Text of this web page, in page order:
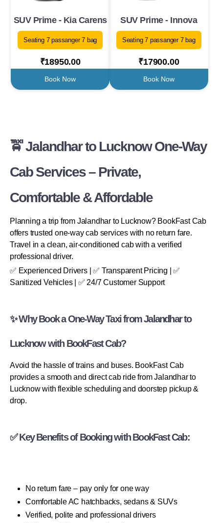
SUV Prime - Kia Carens
Seating 7 passanger 7 bag
₹18950.00
Book Now
SUV Prime - Innova
Seating 7 passanger 7 bag
₹17900.00
Book Now
🚖 Jalandhar to Lucknow One-Way
Cab Services – Private,
Comfortable & Affordable
Planning a trip from Jalandhar to Lucknow? BookFast Cab
offers trusted one-way cab services with no return fare.
Travel in a clean, air-conditioned cab with a verified
professional driver.
✅ Experienced Drivers | ✅ Transparent Pricing | ✅
Sanitized Vehicles | ✅ 24/7 Customer Support
✨ Why Book a One-Way Taxi from Jalandhar to
Lucknow with BookFast Cab?
Avoid the hassle of trains and buses. BookFast Cab
provides a smooth and direct cab ride from Jalandhar to
Lucknow with flexible scheduling and doorstep pickup &
drop.
✅ Key Benefits of Booking with BookFast Cab:
No return fare – pay only for one way
Comfortable AC hatchbacks, sedans & SUVs
Verified, polite and professional drivers